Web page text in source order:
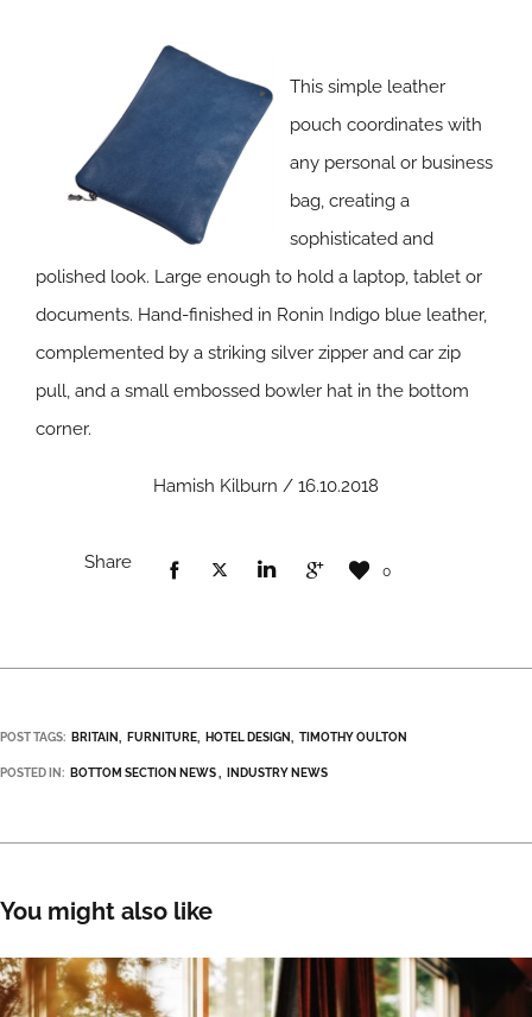
This simple leather
pouch coordinates with
any personal or business
bag, creating a
sophisticated and
polished look. Large enough to hold a laptop, tablet or
documents. Hand-finished in Ronin Indigo blue leather,
complemented by a striking silver zipper and car zip
pull, and a small embossed bowler hat in the bottom
corner.
Hamish Kilburn / 16.10.2018
Share 0
POST TAGS: BRITAIN FURNITURE HOTEL DESIGN TIMOTHY OULTON
POSTED IN: BOTTOM SECTION NEWS INDUSTRY NEWS
You might also like